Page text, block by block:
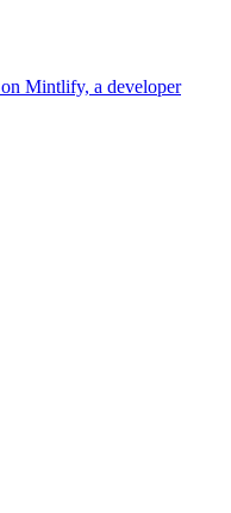
Mintlify, a developer